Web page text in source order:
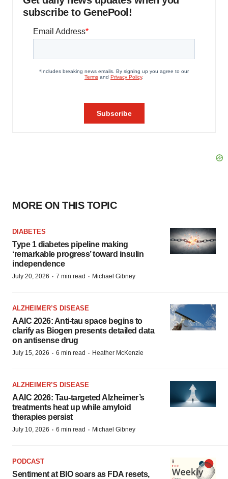
subscribe to GenePool!
MORE ON THIS TOPIC
DIABETES
Type 1 diabetes pipeline making
‘remarkable progress’ toward insulin
independence
July 20, 2026 · 7 min read · Michael Gibney
ALZHEIMER’S DISEASE
AAIC 2026: Anti-tau space begins to
clarify as Biogen presents detailed data
on antisense drug
July 15, 2026 · 6 min read · Heather McKenzie
ALZHEIMER’S DISEASE
AAIC 2026: Tau-targeted Alzheimer’s
treatments heat up while amyloid
therapies persist
July 10, 2026 · 6 min read · Michael Gibney
PODCAST
Sentiment at BIO soars as FDA resets,